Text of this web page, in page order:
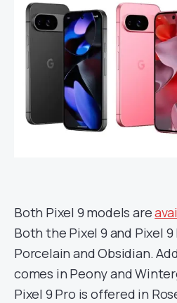
Both Pixel 9 models are
Both the Pixel 9 and Pixel
Porcelain and Obsidian.
comes in Peony and
Pixel 9 Pro is offered in